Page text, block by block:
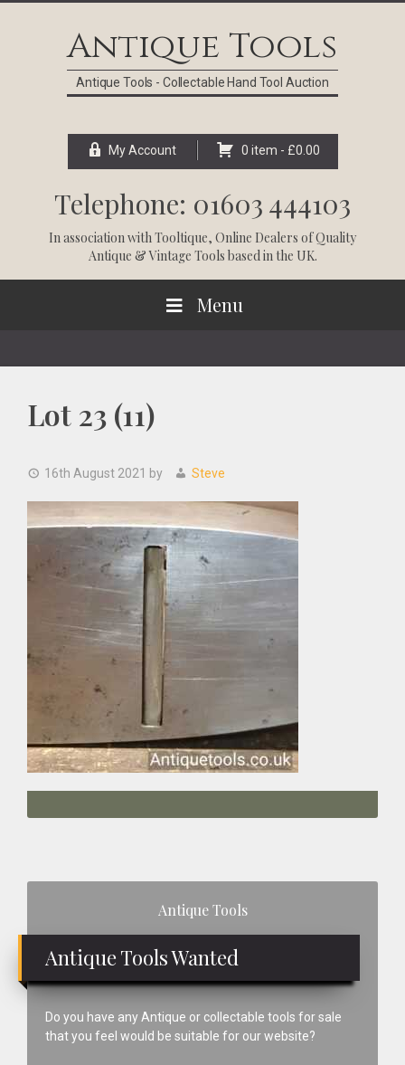
Antique Tools
Antique Tools - Collectable Hand Tool Auction
My Account 0 item - £0.00
Telephone: 01603 444103
In association withTooltique, Online Dealers of Quality
Antique & Vintage Tools based in the UK.
Menu
Lot 23 (11)
16th August 2021 by Steve
Antique Tools
Antique Tools Wanted
Do you have any Antique or collectable tools for sale
that you feel would be suitable for our website?